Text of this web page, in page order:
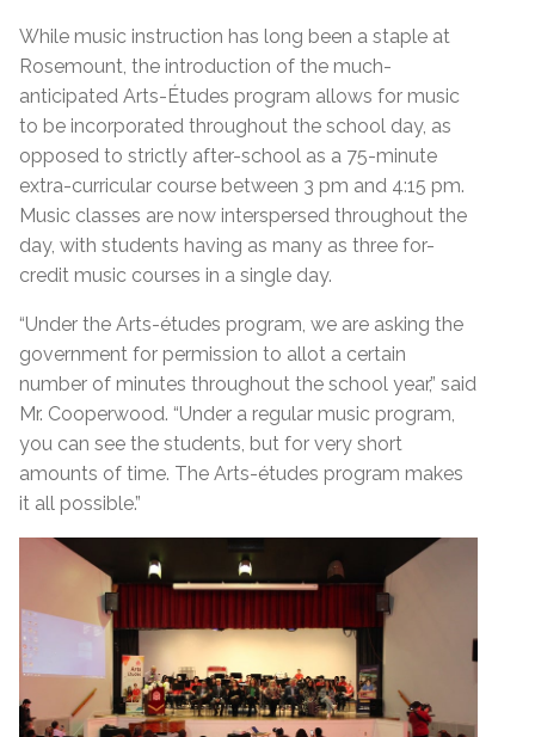
While music instruction has long been a staple at
Rosemount, the introduction of the much-
anticipated Arts-Études program allows for music
to be incorporated throughout the school day, as
opposed to strictly after-school as a 75-minute
extra-curricular course between 3 pm and 4:15 pm.
Music classes are now interspersed throughout the
day, with students having as many as three for-
credit music courses in a single day.
“Under the Arts-études program, we are asking the
government for permission to allot a certain
number of minutes throughout the school year,” said
Mr. Cooperwood. “Under a regular music program,
you can see the students, but for very short
amounts of time. The Arts-études program makes
it all possible.”